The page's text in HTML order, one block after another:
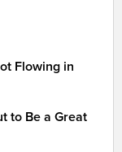
Flowing in
to Be a Great